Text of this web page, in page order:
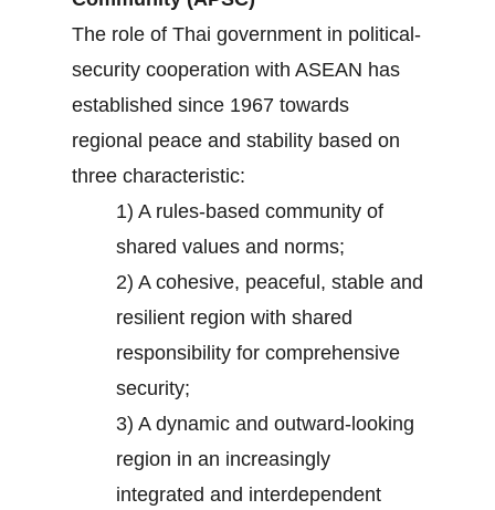
The role of Thai government in political-
security cooperation with ASEAN has
established since 1967 towards
regional peace and stability based on
three characteristic:
1) A rules-based community of
shared values and norms;
2) A cohesive, peaceful, stable and
resilient region with shared
responsibility for comprehensive
security;
3) A dynamic and outward-looking
region in an increasingly
integrated and interdependent